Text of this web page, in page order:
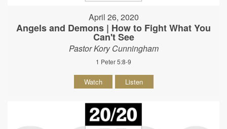
April 26, 2020
Angels and Demons | How to Fight What You
Can't See
Pastor Kory Cunningham
1 Peter 5:8-9
Watch Listen